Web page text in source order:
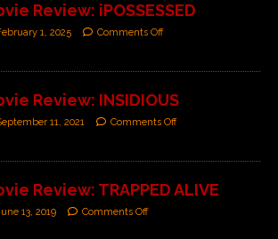
Review: iPOSSESSED
1, 2025 Comments Off
Review: INSIDIOUS
11, 2021 Comments Off
Review: TRAPPED ALIVE
13, 2019 Comments Off